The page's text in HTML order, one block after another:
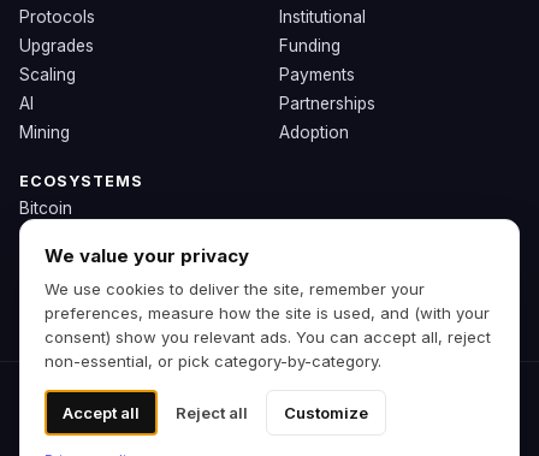
Protocols
Upgrades
Scaling
AI
Mining
Institutional
Funding
Payments
Partnerships
Adoption
ECOSYSTEMS
Bitcoin
Ethereum
Solana
BNB
Other Chains
© 2026 Zipp. Preview build.
Not financial advice.
Cookie preferences
We value your privacy
We use cookies to deliver the site, remember your
preferences, measure how the site is used, and (with your
consent) show you relevant ads. You can accept all, reject
non-essential, or pick category-by-category.
Accept all Reject all Customize